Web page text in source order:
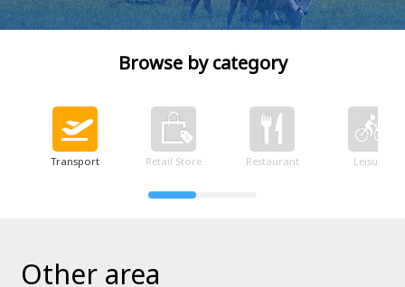
Browse by category
Transport Retail Store Restaurant Leisure
Other area